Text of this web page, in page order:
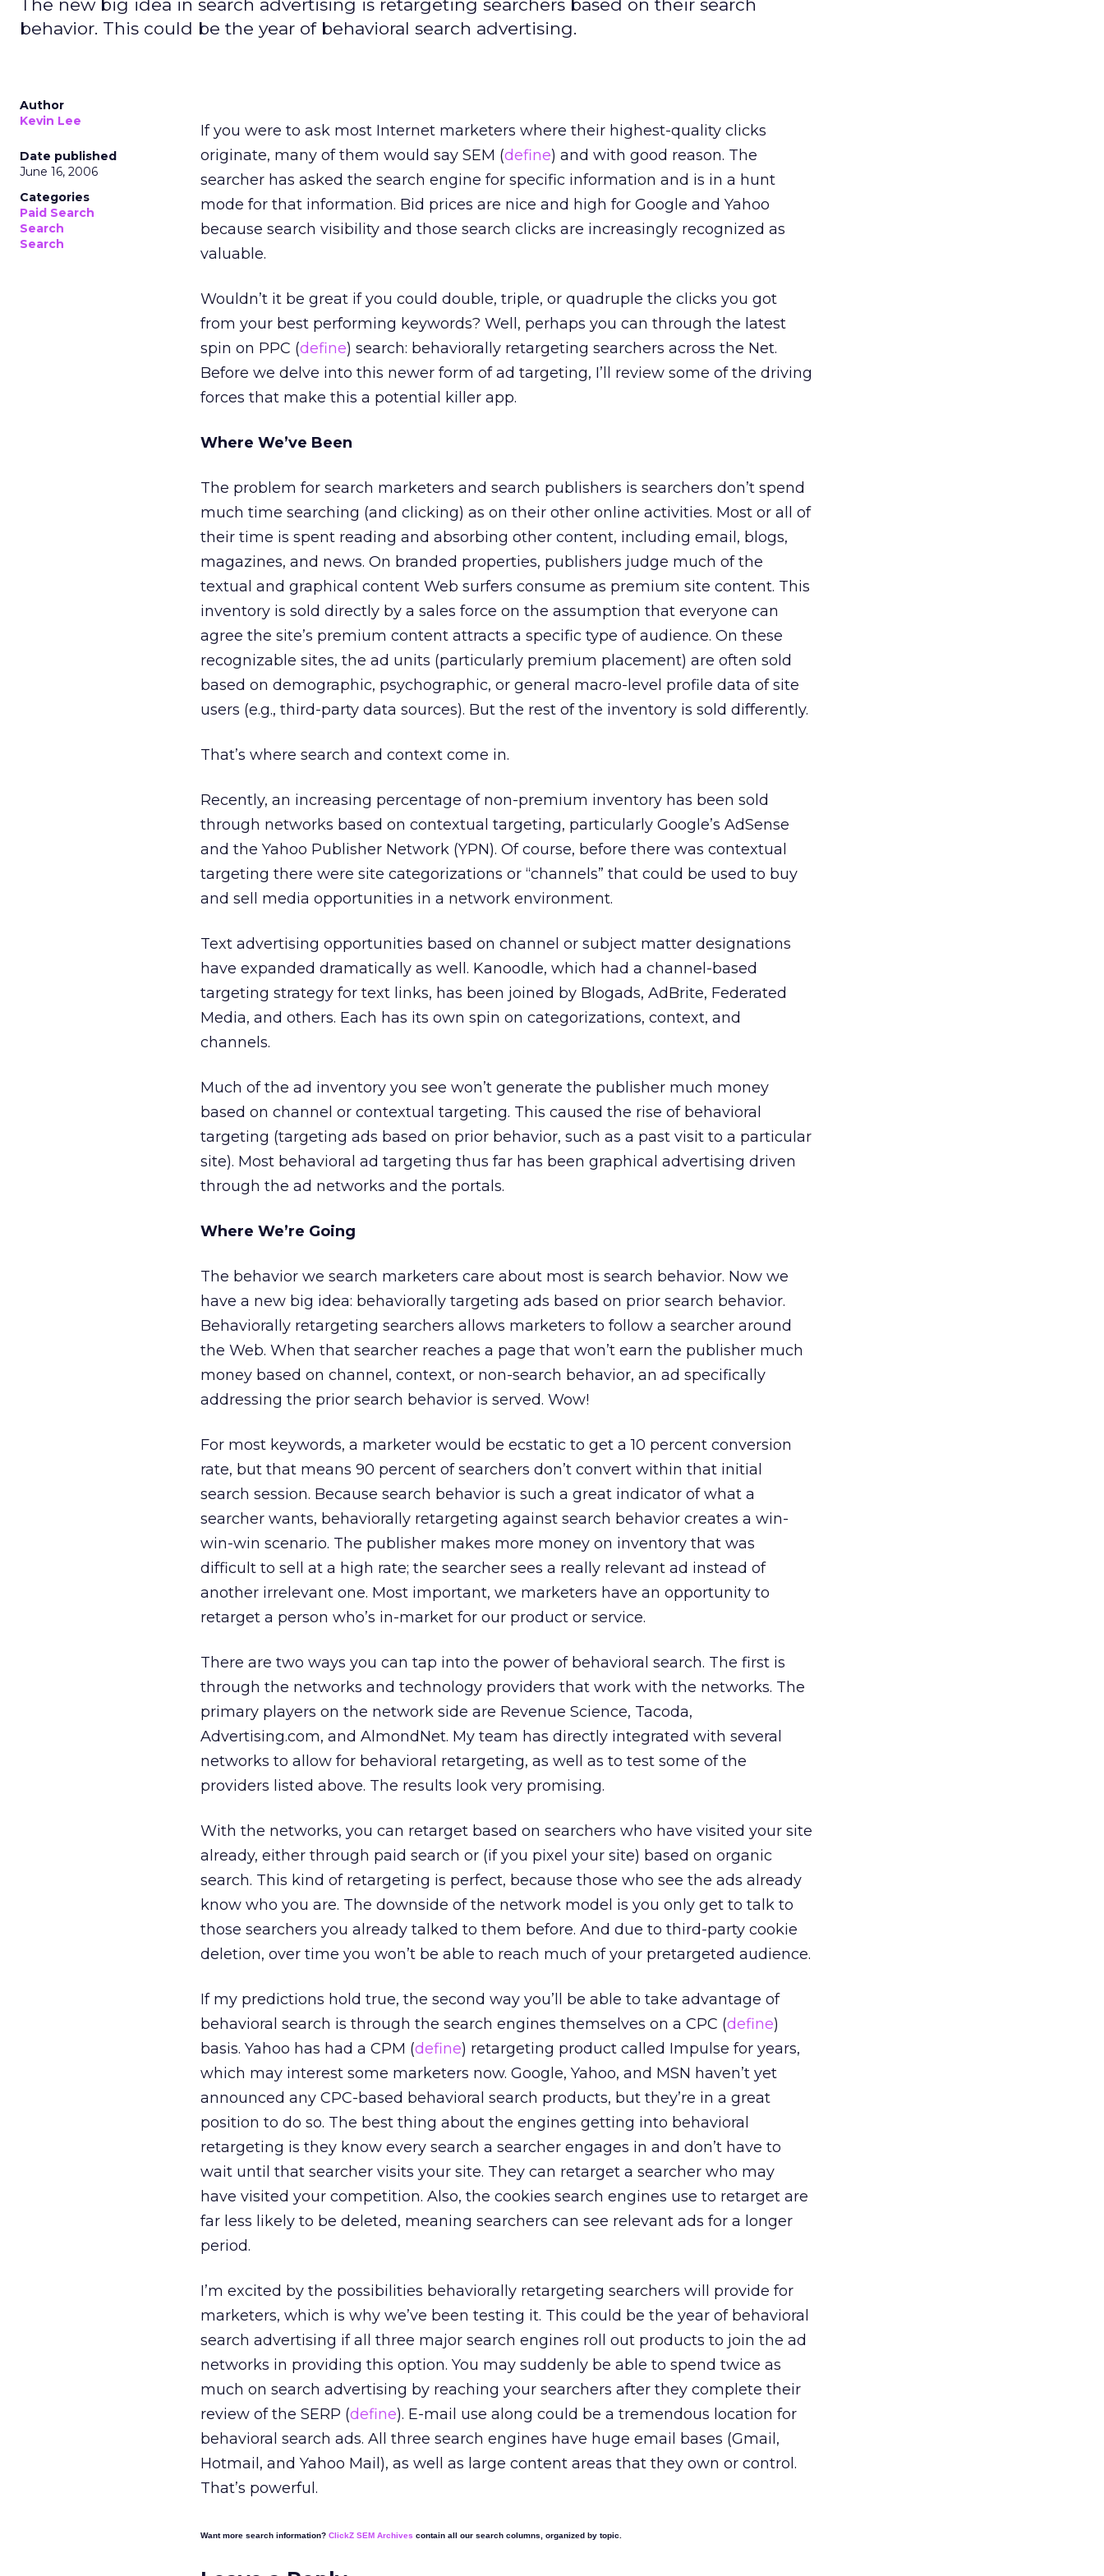
The new big idea in search advertising is retargeting searchers based on their search
behavior. This could be the year of behavioral search advertising.
Author
Kevin Lee
Date published
June 16, 2006
Categories
Paid Search
Search
Search
If you were to ask most Internet marketers where their highest-quality clicks
originate, many of them would say SEM (define) and with good reason. The
searcher has asked the search engine for specific information and is in a hunt
mode for that information. Bid prices are nice and high for Google and Yahoo
because search visibility and those search clicks are increasingly recognized as
valuable.
Wouldn’t it be great if you could double, triple, or quadruple the clicks you got
from your best performing keywords? Well, perhaps you can through the latest
spin on PPC (define) search: behaviorally retargeting searchers across the Net.
Before we delve into this newer form of ad targeting, I’ll review some of the driving
forces that make this a potential killer app.
Where We’ve Been
The problem for search marketers and search publishers is searchers don’t spend
much time searching (and clicking) as on their other online activities. Most or all of
their time is spent reading and absorbing other content, including email, blogs,
magazines, and news. On branded properties, publishers judge much of the
textual and graphical content Web surfers consume as premium site content. This
inventory is sold directly by a sales force on the assumption that everyone can
agree the site’s premium content attracts a specific type of audience. On these
recognizable sites, the ad units (particularly premium placement) are often sold
based on demographic, psychographic, or general macro-level profile data of site
users (e.g., third-party data sources). But the rest of the inventory is sold differently.
That’s where search and context come in.
Recently, an increasing percentage of non-premium inventory has been sold
through networks based on contextual targeting, particularly Google’s AdSense
and the Yahoo Publisher Network (YPN). Of course, before there was contextual
targeting there were site categorizations or “channels” that could be used to buy
and sell media opportunities in a network environment.
Text advertising opportunities based on channel or subject matter designations
have expanded dramatically as well. Kanoodle, which had a channel-based
targeting strategy for text links, has been joined by Blogads, AdBrite, Federated
Media, and others. Each has its own spin on categorizations, context, and
channels.
Much of the ad inventory you see won’t generate the publisher much money
based on channel or contextual targeting. This caused the rise of behavioral
targeting (targeting ads based on prior behavior, such as a past visit to a particular
site). Most behavioral ad targeting thus far has been graphical advertising driven
through the ad networks and the portals.
Where We’re Going
The behavior we search marketers care about most is search behavior. Now we
have a new big idea: behaviorally targeting ads based on prior search behavior.
Behaviorally retargeting searchers allows marketers to follow a searcher around
the Web. When that searcher reaches a page that won’t earn the publisher much
money based on channel, context, or non-search behavior, an ad specifically
addressing the prior search behavior is served. Wow!
For most keywords, a marketer would be ecstatic to get a 10 percent conversion
rate, but that means 90 percent of searchers don’t convert within that initial
search session. Because search behavior is such a great indicator of what a
searcher wants, behaviorally retargeting against search behavior creates a win-
win-win scenario. The publisher makes more money on inventory that was
difficult to sell at a high rate; the searcher sees a really relevant ad instead of
another irrelevant one. Most important, we marketers have an opportunity to
retarget a person who’s in-market for our product or service.
There are two ways you can tap into the power of behavioral search. The first is
through the networks and technology providers that work with the networks. The
primary players on the network side are Revenue Science, Tacoda,
Advertising.com, and AlmondNet. My team has directly integrated with several
networks to allow for behavioral retargeting, as well as to test some of the
providers listed above. The results look very promising.
With the networks, you can retarget based on searchers who have visited your site
already, either through paid search or (if you pixel your site) based on organic
search. This kind of retargeting is perfect, because those who see the ads already
know who you are. The downside of the network model is you only get to talk to
those searchers you already talked to them before. And due to third-party cookie
deletion, over time you won’t be able to reach much of your pretargeted audience.
If my predictions hold true, the second way you’ll be able to take advantage of
behavioral search is through the search engines themselves on a CPC (define)
basis. Yahoo has had a CPM (define) retargeting product called Impulse for years,
which may interest some marketers now. Google, Yahoo, and MSN haven’t yet
announced any CPC-based behavioral search products, but they’re in a great
position to do so. The best thing about the engines getting into behavioral
retargeting is they know every search a searcher engages in and don’t have to
wait until that searcher visits your site. They can retarget a searcher who may
have visited your competition. Also, the cookies search engines use to retarget are
far less likely to be deleted, meaning searchers can see relevant ads for a longer
period.
I’m excited by the possibilities behaviorally retargeting searchers will provide for
marketers, which is why we’ve been testing it. This could be the year of behavioral
search advertising if all three major search engines roll out products to join the ad
networks in providing this option. You may suddenly be able to spend twice as
much on search advertising by reaching your searchers after they complete their
review of the SERP (define). E-mail use along could be a tremendous location for
behavioral search ads. All three search engines have huge email bases (Gmail,
Hotmail, and Yahoo Mail), as well as large content areas that they own or control.
That’s powerful.
Want more search information? ClickZ SEM Archives contain all our search columns, organized by topic.